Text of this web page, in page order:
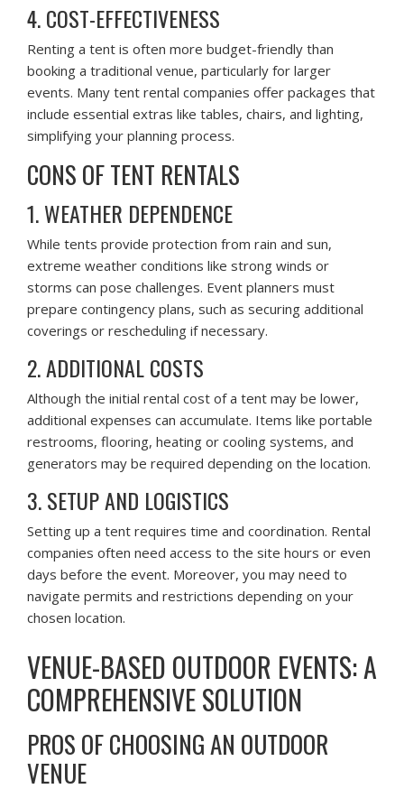
4. COST-EFFECTIVENESS
Renting a tent is often more budget-friendly than
booking a traditional venue, particularly for larger
events. Many tent rental companies offer packages that
include essential extras like tables, chairs, and lighting,
simplifying your planning process.
CONS OF TENT RENTALS
1. WEATHER DEPENDENCE
While tents provide protection from rain and sun,
extreme weather conditions like strong winds or
storms can pose challenges. Event planners must
prepare contingency plans, such as securing additional
coverings or rescheduling if necessary.
2. ADDITIONAL COSTS
Although the initial rental cost of a tent may be lower,
additional expenses can accumulate. Items like portable
restrooms, flooring, heating or cooling systems, and
generators may be required depending on the location.
3. SETUP AND LOGISTICS
Setting up a tent requires time and coordination. Rental
companies often need access to the site hours or even
days before the event. Moreover, you may need to
navigate permits and restrictions depending on your
chosen location.
VENUE-BASED OUTDOOR EVENTS: A
COMPREHENSIVE SOLUTION
PROS OF CHOOSING AN OUTDOOR
VENUE